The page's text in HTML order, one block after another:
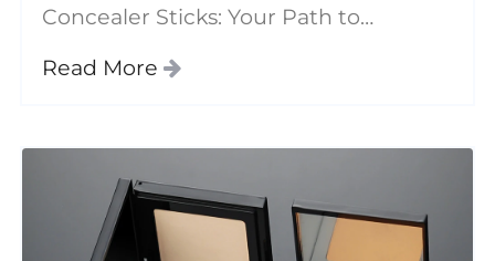
Concealer Sticks: Your Path to
world of beauty, finding the right
Read More